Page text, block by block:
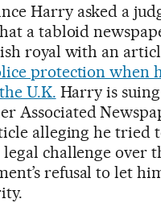
Harry asked a
a tabloid
royal with an
protection when
U.K. Harry is suing
Associated
alleging he tried
challenge over
refusal to let